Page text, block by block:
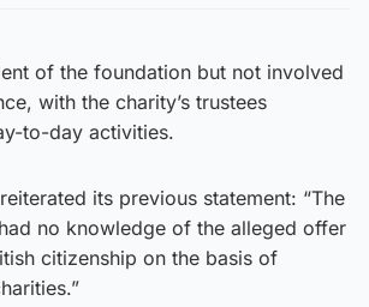
of the foundation but not involved
with the charity’s trustees
to-day activities.
its previous statement: “The
no knowledge of the alleged offer
citizenship on the basis of